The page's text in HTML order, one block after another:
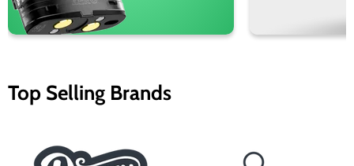
Top Selling Brands